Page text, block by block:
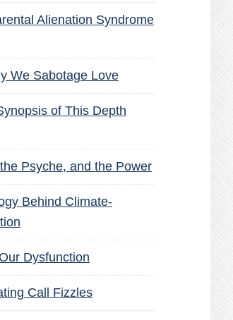
Alienation Syndrome
We Sabotage Love
of This Depth
Psyche, and the Power
Behind Climate-
Dysfunction
Call Fizzles